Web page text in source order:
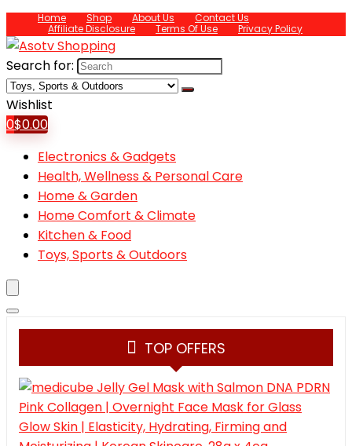
Home Shop About Us
Contact Us
Affiliate Disclosure
Terms Of Use Privacy Policy
Search for:
Wishlist
0$0.00
Electronics & Gadgets
Health, Wellness & Personal Care
Home & Garden
Home Comfort & Climate
Kitchen & Food
Toys, Sports & Outdoors
TOP OFFERS